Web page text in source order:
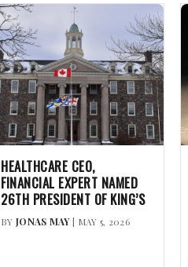
HEALTHCARE CEO,
FINANCIAL EXPERT NAMED
26TH PRESIDENT OF KING’S
BY JONAS MAY| MAY 5, 2026